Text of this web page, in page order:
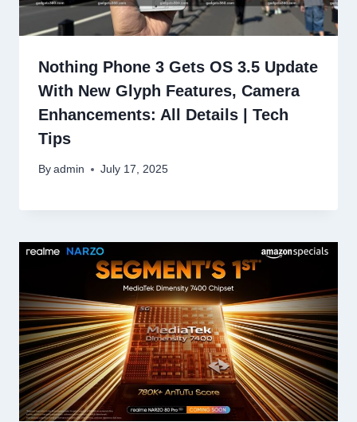
Nothing Phone 3 Gets OS 3.5 Update
With New Glyph Features, Camera
Enhancements: All Details | Tech
Tips
By admin July 17, 2025